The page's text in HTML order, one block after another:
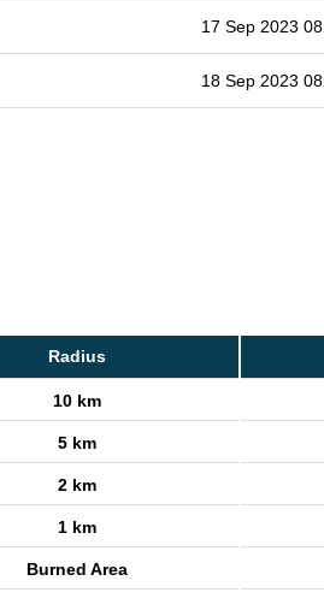
17 Sep 2023
18 Sep 2023
Radius
10 km
5 km
2 km
1 km
Burned Area